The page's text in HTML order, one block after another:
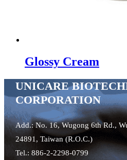
Glossy Cream
UNICARE
CORPORATION
Add.: No. 16, Wugong 6th Rd.,
24891, Taiwan (R.O.C.)
Tel.: 886-2-2298-0799